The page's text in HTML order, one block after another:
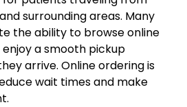
surrounding areas. Many
the ability to browse online
a smooth pickup
arrive. Online ordering is
wait times and make